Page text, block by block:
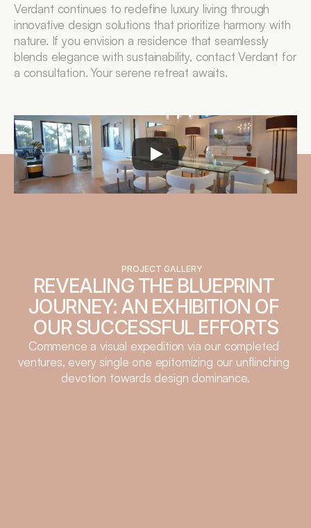
Verdant continues to redefine luxury living through
innovative design solutions that prioritize harmony with
nature. If you envision a residence that seamlessly
blends elegance with sustainability, contact Verdant for
a consultation. Your serene retreat awaits.
PROJECT GALLERY
REVEALING THE BLUEPRINT
JOURNEY: AN EXHIBITION OF
OUR SUCCESSFUL EFFORTS
Commence a visual expedition via our completed
ventures, every single one epitomizing our unflinching
devotion towards design dominance.